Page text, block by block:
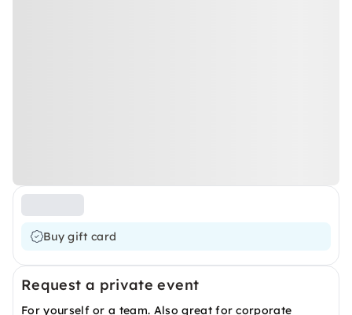
Buy gift card
Request a private event
For yourself or a team. Also great for corporate